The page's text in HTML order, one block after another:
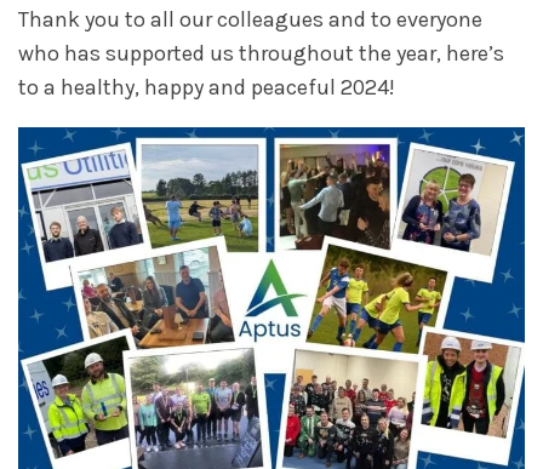
Thank you to all our colleagues and to everyone
who has supported us throughout the year, here’s
to a healthy, happy and peaceful 2024!